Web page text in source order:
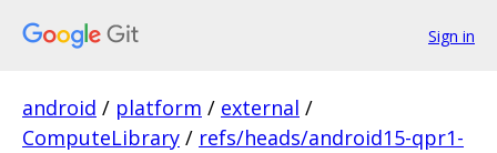
Sign in
android / platform / external /
ComputeLibrary / refs/heads/android15-qpr1-